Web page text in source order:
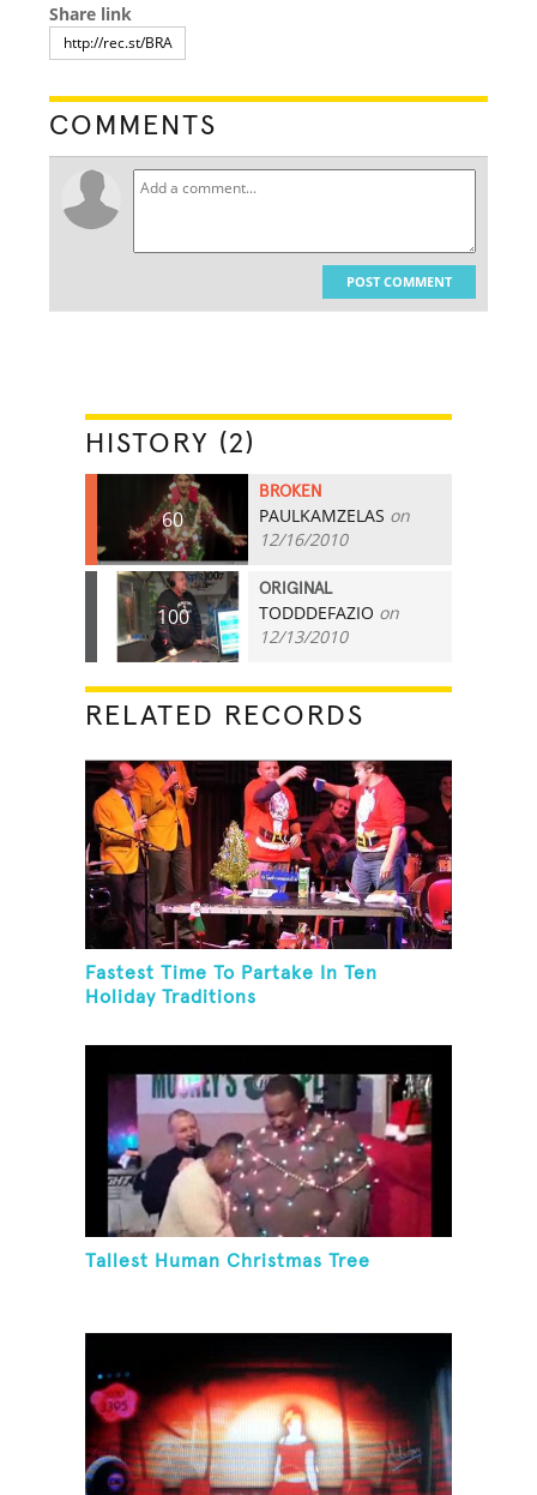
Share link
COMMENTS
POST COMMENT
HISTORY (2)
60
BROKEN
PAULKAMZELAS on
12/16/2010
100
ORIGINAL
TODDDEFAZIO on
12/13/2010
RELATED RECORDS
Fastest Time To Partake In Ten
Holiday Traditions
Tallest Human Christmas Tree